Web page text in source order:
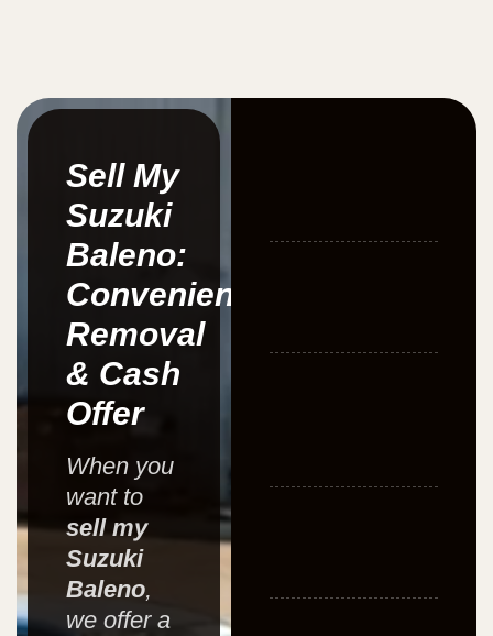
Sell My
Suzuki
Baleno:
Convenient
Removal
& Cash
Offer
When you
want to
sell my
Suzuki
Baleno,
we offer a